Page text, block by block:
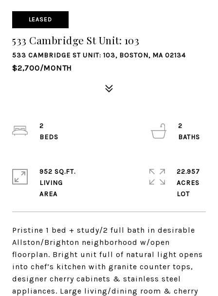
LEASED
533 Cambridge St Unit: 103
533 CAMBRIDGE ST UNIT: 103, BOSTON, MA 02134
$2,700/MONTH
Pristine 1 bed + study/2 full bath in desirable
Allston/Brighton neighborhood w/open
floorplan. Bright unit full of natural light opens
into chef’s kitchen with granite counter tops,
designer cherry cabinets & stainless steel
appliances. Large living/dining room & cherry
2
2
952 SQ.FT.
LIVING
22.957
ACRES